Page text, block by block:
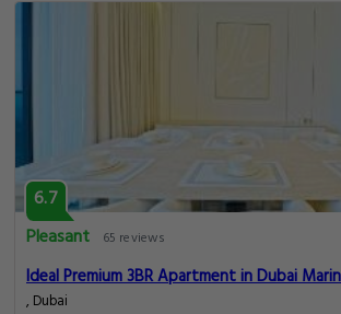
6.7
Pleasant
65 reviews
Ideal Premium 3BR Apartment in Dubai
, Dubai